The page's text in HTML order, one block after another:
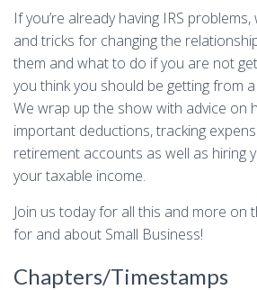
If you’re already having IRS problems,
and tricks for changing the
them and what to do if you are not
you think you should be getting from
We wrap up the show with advice on
important deductions, tracking
retirement accounts as well as hiring
your taxable income.
Join us today for all this and more on
for and about Small Business!
Chapters/Timestamps